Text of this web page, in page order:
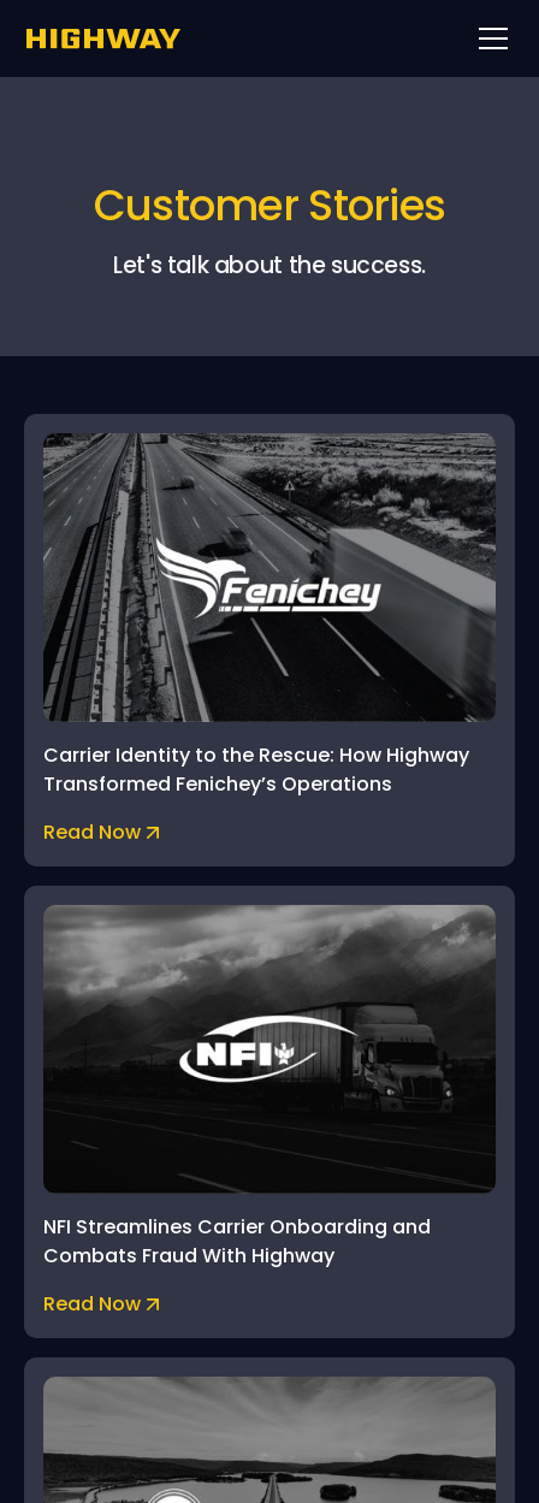
Customer Stories
Let's talk about the success.
Carrier Identity to the Rescue: How Highway
Transformed Fenichey’s Operations
Read Now
NFI Streamlines Carrier Onboarding and
Combats Fraud With Highway
Read Now